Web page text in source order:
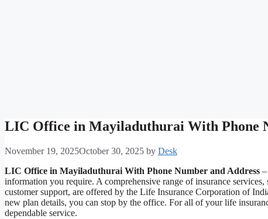
LIC Office in Mayiladuthurai With Phone
November 19, 2025October 30, 2025 by Desk
LIC Office in Mayiladuthurai With Phone Number and Address
information you require. A comprehensive range of insurance
customer support, are offered by the Life Insurance Corporation of
new plan details, you can stop by the office. For all of your life
dependable service.